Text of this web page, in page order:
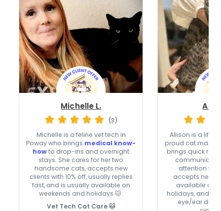
Michelle L.
(3)
Michelle is a feline vet tech in
Poway who brings medical know-
howto drop-ins and overnight
stays. She cares for her two
handsome cats, accepts new
clients with 10% off, usually replies
fast, and is usually available on
weekends and holidays 🐱.
Vet Tech Cat Care 🐱
Allison is a
proud cat mama
brings quick
attention to
accepts new
available on
holidays, and
eye/ear